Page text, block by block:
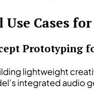
Use Cases
Prototyping
lightweight
integrated audio